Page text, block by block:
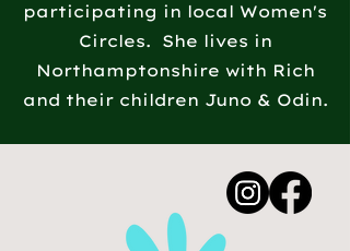
participating in local Women's
Circles. She lives in
Northamptonshire with Rich
and their children Juno & Odin.